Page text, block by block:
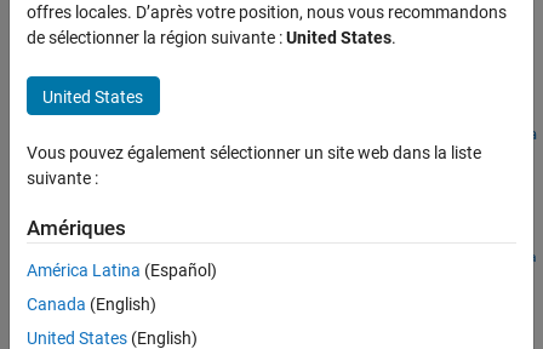
Code Generation
Configuring Build Process of Generated Code
getPreincludeFiles
Examples
Output Arguments
Version History
See Also
Since R2024a
collapse all in page
files =
getPreincludeFiles(buildinfo,concatenatePaths,replaceMatla
broot,includeGroups,excludeGroups)
Description
files=
replaceMatla
, includeGroups ,
preinclude files that are described in the build information.
offres locales. D’après votre position, nous vous recommandons
de sélectionner la région suivante :United States.
United States
Vous pouvez également sélectionner un site web dans la liste
suivante :
Amériques
América Latina (Español)
Canada (English)
United States (English)